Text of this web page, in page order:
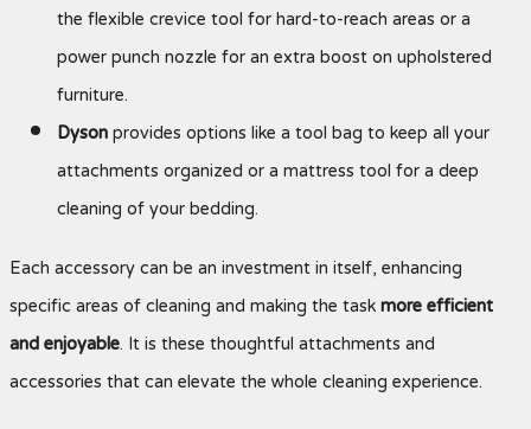
the flexible crevice tool for hard-to-reach areas or a
power punch nozzle for an extra boost on upholstered
furniture.
Dysonprovides options like a tool bag to keep all your
attachments organized or a mattress tool for a deep
cleaning of your bedding.
Each accessory can be an investment in itself, enhancing
specific areas of cleaning and making the taskmore efficient
and enjoyable. It is these thoughtful attachments and
accessories that can elevate the whole cleaning experience.